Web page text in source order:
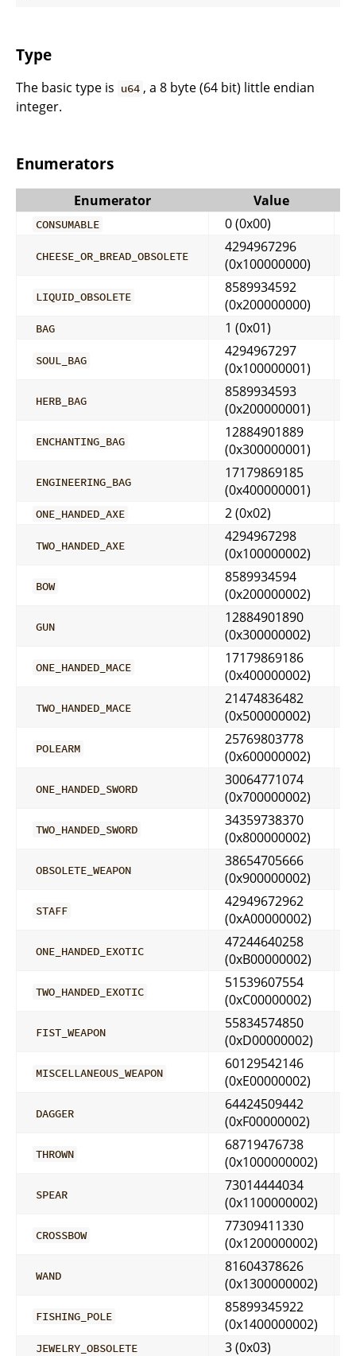
Type
The basic type is u64 , a 8 byte (64 bit) little endian
integer.
Enumerators
Enumerator Value
CONSUMABLE 0 (0x00)
CHEESE_OR_BREAD_OBSOLETE
4294967296
(0x100000000)
LIQUID_OBSOLETE
8589934592
(0x200000000)
BAG 1 (0x01)
SOUL_BAG
4294967297
(0x100000001)
HERB_BAG
8589934593
(0x200000001)
ENCHANTING_BAG
12884901889
(0x300000001)
ENGINEERING_BAG
17179869185
(0x400000001)
ONE_HANDED_AXE 2 (0x02)
TWO_HANDED_AXE
4294967298
(0x100000002)
BOW
8589934594
(0x200000002)
GUN
12884901890
(0x300000002)
ONE_HANDED_MACE
17179869186
(0x400000002)
TWO_HANDED_MACE
21474836482
(0x500000002)
POLEARM
25769803778
(0x600000002)
ONE_HANDED_SWORD
30064771074
(0x700000002)
TWO_HANDED_SWORD
34359738370
(0x800000002)
OBSOLETE_WEAPON
38654705666
(0x900000002)
STAFF
42949672962
(0xA00000002)
ONE_HANDED_EXOTIC
47244640258
(0xB00000002)
TWO_HANDED_EXOTIC
51539607554
(0xC00000002)
FIST_WEAPON
55834574850
(0xD00000002)
MISCELLANEOUS_WEAPON
60129542146
(0xE00000002)
DAGGER
64424509442
(0xF00000002)
THROWN
68719476738
(0x1000000002)
SPEAR
73014444034
(0x1100000002)
CROSSBOW
77309411330
(0x1200000002)
WAND
81604378626
(0x1300000002)
FISHING_POLE
85899345922
(0x1400000002)
JEWELRY_OBSOLETE 3 (0x03)